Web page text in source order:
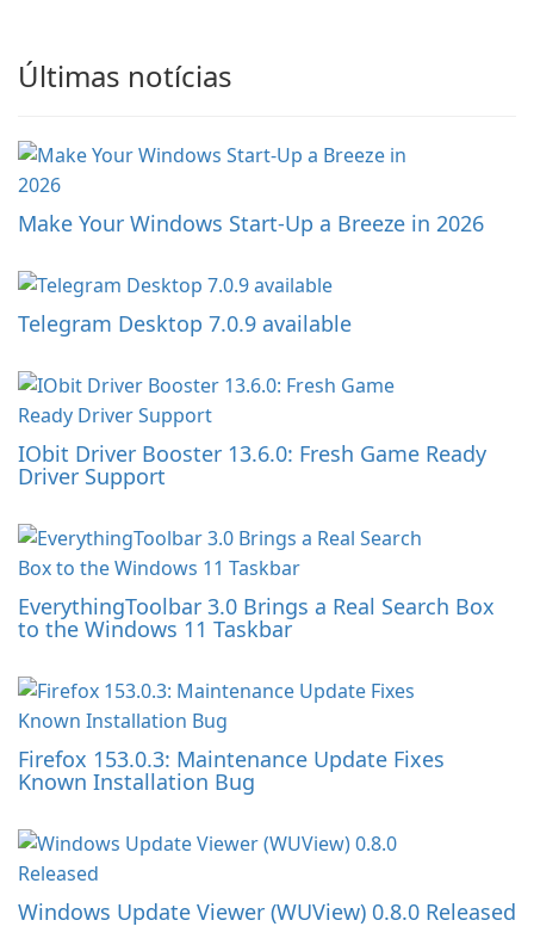
Últimas notícias
Make Your Windows Start-Up a Breeze in 2026
Telegram Desktop 7.0.9 available
IObit Driver Booster 13.6.0: Fresh Game Ready
Driver Support
EverythingToolbar 3.0 Brings a Real Search Box
to the Windows 11 Taskbar
Firefox 153.0.3: Maintenance Update Fixes
Known Installation Bug
Windows Update Viewer (WUView) 0.8.0 Released